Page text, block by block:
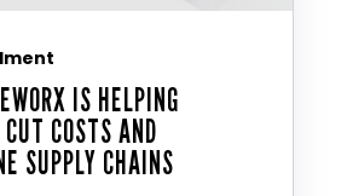
IS HELPING
COSTS AND
SUPPLY CHAINS